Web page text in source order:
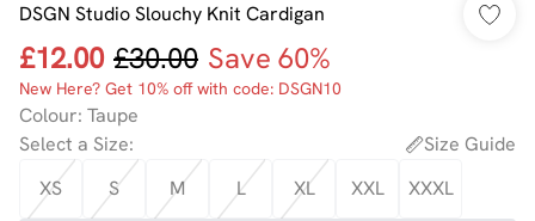
DSGN Studio Slouchy Knit Cardigan
£12.00 £30.00 Save 60%
New Here? Get 10% off with code: DSGN10
Colour: Taupe
Select a Size:
Size Guide
XS
S M L XL XXL XXXL